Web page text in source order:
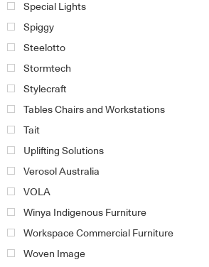
Special Lights
Spiggy
Steelotto
Stormtech
Stylecraft
Tables Chairs and Workstations
Tait
Uplifting Solutions
Verosol Australia
VOLA
Winya Indigenous Furniture
Workspace Commercial Furniture
Woven Image